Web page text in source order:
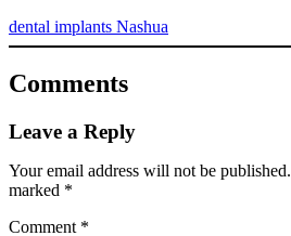
dental implants Nashua
Comments
Leave a Reply
Your email address will not be published.
marked *
Comment *